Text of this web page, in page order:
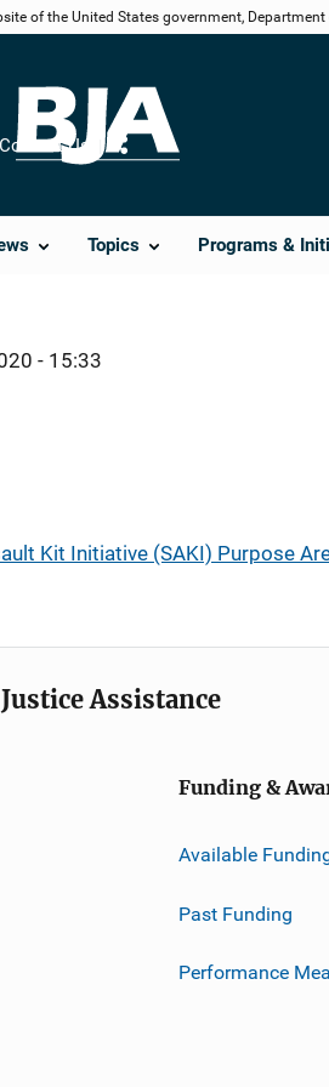
of the United States government,
Topics Programs &
Contact Us
Share
- 15:33
Kit Initiative (SAKI) Purpose
Assistance
Funding &
Available
Past Funding
Performance